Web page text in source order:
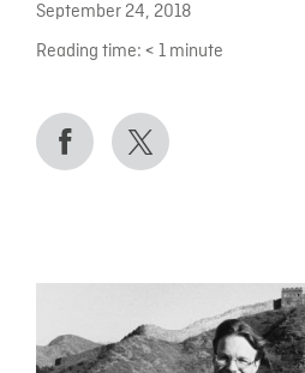
September 24, 2018
Reading time: < 1 minute